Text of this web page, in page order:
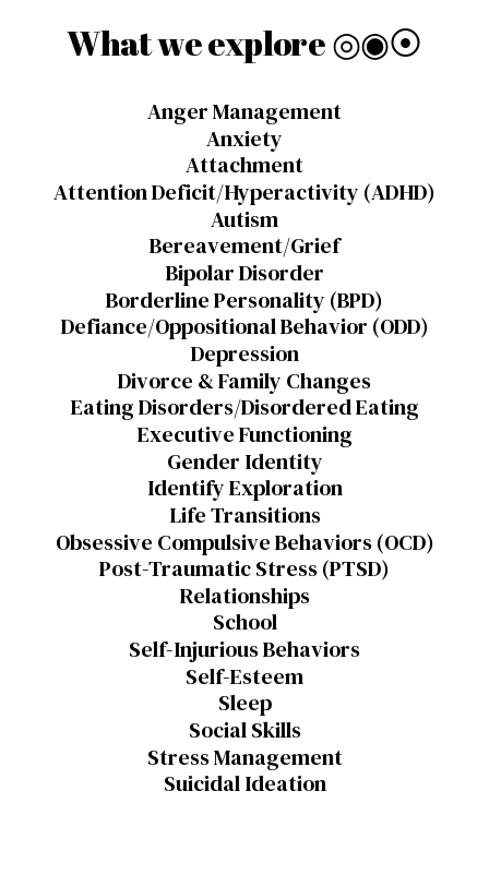
What weexplore◎◉⦿
Anger Management
Anxiety
Attachment
Attention Deficit/Hyperactivity (ADHD)
Autism
Bereavement/Grief
Bipolar Disorder
Borderline Personality (BPD)
Defiance/Oppositional Behavior (ODD)
Depression
Divorce & Family Changes
Eating Disorders/Disordered Eating
Executive Functioning
Gender Identity
Identify Exploration
Life Transitions
Obsessive Compulsive Behaviors (OCD)
Post-Traumatic Stress (PTSD)
Relationships
School
Self-Injurious Behaviors
Self-Esteem
Sleep
Social Skills
Stress Management
Suicidal Ideation